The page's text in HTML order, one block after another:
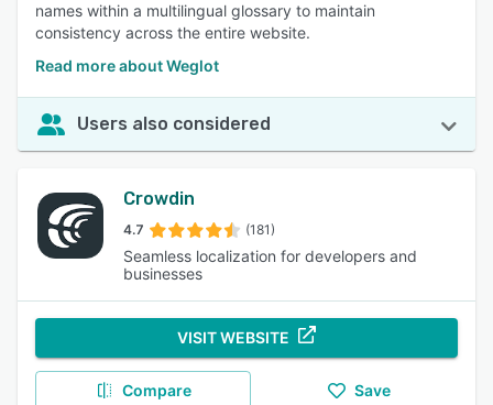
names within a multilingual glossary to maintain
consistency across the entire website.
Read more about Weglot
Users also considered
Crowdin
4.7 (181)
Seamless localization for developers and
businesses
VISIT WEBSITE
Compare Save